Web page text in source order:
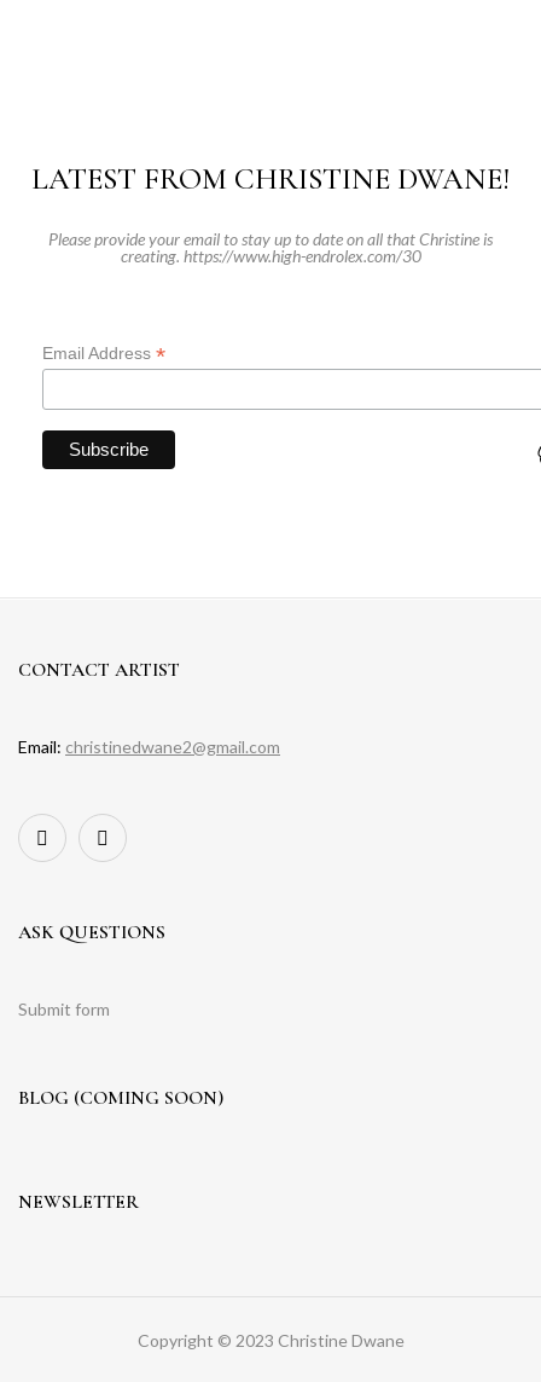
LATEST FROM CHRISTINE DWANE!
Please provide your email to stay up to date on all that Christine is
creating. https://www.high-endrolex.com/30
Email Address *
CONTACT ARTIST
Email: christinedwane2@gmail.com
ASK QUESTIONS
Submit form
BLOG (COMING SOON)
NEWSLETTER
Copyright © 2023 Christine Dwane